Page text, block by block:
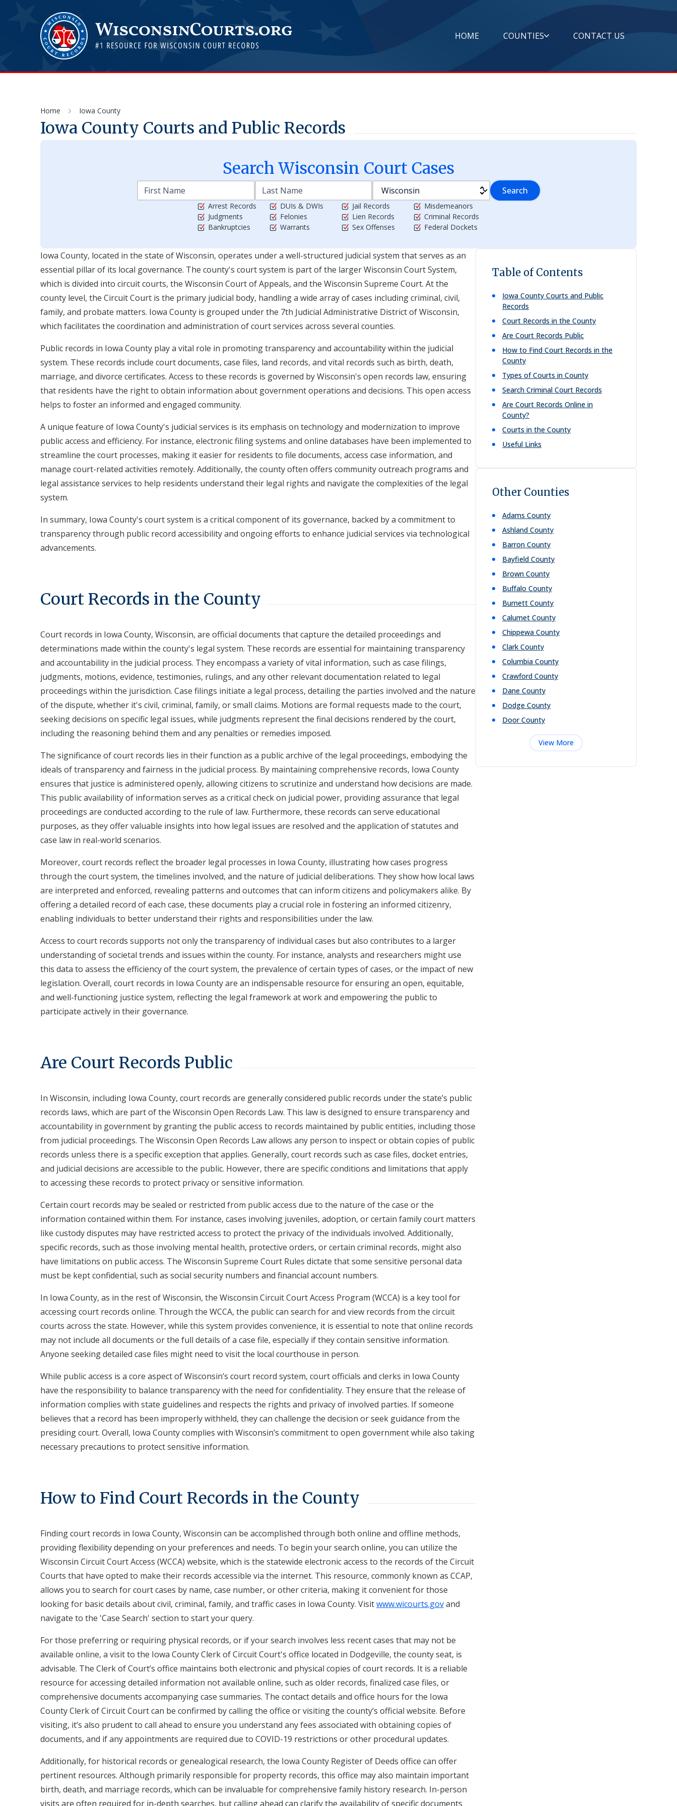
HOME COUNTIES CONTACT US
Home Iowa County
Iowa County Courts and Public Records
SearchWisconsin Court Cases
Search
Arrest Records
Judgments
Bankruptcies
DUIs & DWIs
Felonies
Warrants
Jail Records
Lien Records
Sex Offenses
Misdemeanors
Criminal Records
Federal Dockets
Iowa County, located in the state of Wisconsin, operates under a well-structured judicial system that serves as an
essential pillar of its local governance. The county's court system is part of the larger Wisconsin Court System,
which is divided into circuit courts, the Wisconsin Court of Appeals, and the Wisconsin Supreme Court. At the
county level, the Circuit Court is the primary judicial body, handling a wide array of cases including criminal, civil,
family, and probate matters. Iowa County is grouped under the 7th Judicial Administrative District of Wisconsin,
which facilitates the coordination and administration of court services across several counties.
Public records in Iowa County play a vital role in promoting transparency and accountability within the judicial
system. These records include court documents, case files, land records, and vital records such as birth, death,
marriage, and divorce certificates. Access to these records is governed by Wisconsin's open records law, ensuring
that residents have the right to obtain information about government operations and decisions. This open access
helps to foster an informed and engaged community.
A unique feature of Iowa County's judicial services is its emphasis on technology and modernization to improve
public access and efficiency. For instance, electronic filing systems and online databases have been implemented to
streamline the court processes, making it easier for residents to file documents, access case information, and
manage court-related activities remotely. Additionally, the county often offers community outreach programs and
legal assistance services to help residents understand their legal rights and navigate the complexities of the legal
system.
In summary, Iowa County's court system is a critical component of its governance, backed by a commitment to
transparency through public record accessibility and ongoing efforts to enhance judicial services via technological
advancements.
Court Records in the County
Court records in Iowa County, Wisconsin, are official documents that capture the detailed proceedings and
determinations made within the county's legal system. These records are essential for maintaining transparency
and accountability in the judicial process. They encompass a variety of vital information, such as case filings,
judgments, motions, evidence, testimonies, rulings, and any other relevant documentation related to legal
proceedings within the jurisdiction. Case filings initiate a legal process, detailing the parties involved and the nature
of the dispute, whether it's civil, criminal, family, or small claims. Motions are formal requests made to the court,
seeking decisions on specific legal issues, while judgments represent the final decisions rendered by the court,
including the reasoning behind them and any penalties or remedies imposed.
The significance of court records lies in their function as a public archive of the legal proceedings, embodying the
ideals of transparency and fairness in the judicial process. By maintaining comprehensive records, Iowa County
ensures that justice is administered openly, allowing citizens to scrutinize and understand how decisions are made.
This public availability of information serves as a critical check on judicial power, providing assurance that legal
proceedings are conducted according to the rule of law. Furthermore, these records can serve educational
purposes, as they offer valuable insights into how legal issues are resolved and the application of statutes and
case law in real-world scenarios.
Moreover, court records reflect the broader legal processes in Iowa County, illustrating how cases progress
through the court system, the timelines involved, and the nature of judicial deliberations. They show how local laws
are interpreted and enforced, revealing patterns and outcomes that can inform citizens and policymakers alike. By
offering a detailed record of each case, these documents play a crucial role in fostering an informed citizenry,
enabling individuals to better understand their rights and responsibilities under the law.
Access to court records supports not only the transparency of individual cases but also contributes to a larger
understanding of societal trends and issues within the county. For instance, analysts and researchers might use
this data to assess the efficiency of the court system, the prevalence of certain types of cases, or the impact of new
legislation. Overall, court records in Iowa County are an indispensable resource for ensuring an open, equitable,
and well-functioning justice system, reflecting the legal framework at work and empowering the public to
participate actively in their governance.
Are Court Records Public
In Wisconsin, including Iowa County, court records are generally considered public records under the state’s public
records laws, which are part of the Wisconsin Open Records Law. This law is designed to ensure transparency and
accountability in government by granting the public access to records maintained by public entities, including those
from judicial proceedings. The Wisconsin Open Records Law allows any person to inspect or obtain copies of public
records unless there is a specific exception that applies. Generally, court records such as case files, docket entries,
and judicial decisions are accessible to the public. However, there are specific conditions and limitations that apply
to accessing these records to protect privacy or sensitive information.
Certain court records may be sealed or restricted from public access due to the nature of the case or the
information contained within them. For instance, cases involving juveniles, adoption, or certain family court matters
like custody disputes may have restricted access to protect the privacy of the individuals involved. Additionally,
specific records, such as those involving mental health, protective orders, or certain criminal records, might also
have limitations on public access. The Wisconsin Supreme Court Rules dictate that some sensitive personal data
must be kept confidential, such as social security numbers and financial account numbers.
In Iowa County, as in the rest of Wisconsin, the Wisconsin Circuit Court Access Program (WCCA) is a key tool for
accessing court records online. Through the WCCA, the public can search for and view records from the circuit
courts across the state. However, while this system provides convenience, it is essential to note that online records
may not include all documents or the full details of a case file, especially if they contain sensitive information.
Anyone seeking detailed case files might need to visit the local courthouse in person.
While public access is a core aspect of Wisconsin’s court record system, court officials and clerks in Iowa County
have the responsibility to balance transparency with the need for confidentiality. They ensure that the release of
information complies with state guidelines and respects the rights and privacy of involved parties. If someone
believes that a record has been improperly withheld, they can challenge the decision or seek guidance from the
presiding court. Overall, Iowa County complies with Wisconsin’s commitment to open government while also taking
necessary precautions to protect sensitive information.
How to Find Court Records in the County
Finding court records in Iowa County, Wisconsin can be accomplished through both online and offline methods,
providing flexibility depending on your preferences and needs. To begin your search online, you can utilize the
Wisconsin Circuit Court Access (WCCA) website, which is the statewide electronic access to the records of the Circuit
Courts that have opted to make their records accessible via the internet. This resource, commonly known as CCAP,
allows you to search for court cases by name, case number, or other criteria, making it convenient for those
looking for basic details about civil, criminal, family, and traffic cases in Iowa County. Visitwww.wicourts.govand
navigate to the 'Case Search' section to start your query.
For those preferring or requiring physical records, or if your search involves less recent cases that may not be
available online, a visit to the Iowa County Clerk of Circuit Court's office located in Dodgeville, the county seat, is
advisable. The Clerk of Court’s office maintains both electronic and physical copies of court records. It is a reliable
resource for accessing detailed information not available online, such as older records, finalized case files, or
comprehensive documents accompanying case summaries. The contact details and office hours for the Iowa
County Clerk of Circuit Court can be confirmed by calling the office or visiting the county’s official website. Before
visiting, it’s also prudent to call ahead to ensure you understand any fees associated with obtaining copies of
documents, and if any appointments are required due to COVID-19 restrictions or other procedural updates.
Additionally, for historical records or genealogical research, the Iowa County Register of Deeds office can offer
pertinent resources. Although primarily responsible for property records, this office may also maintain important
birth, death, and marriage records, which can be invaluable for comprehensive family history research. In-person
visits are often required for in-depth searches, but calling ahead can clarify the availability of specific documents
Table of Contents
Iowa County Courts and Public
Records
Court Records in the County
Are Court Records Public
How to Find Court Records in the
County
Types of Courts in County
Search Criminal Court Records
Are Court Records Online in
County?
Courts in the County
Useful Links
Other Counties
Adams County
Ashland County
Barron County
Bayfield County
Brown County
Buffalo County
Burnett County
Calumet County
Chippewa County
Clark County
Columbia County
Crawford County
Dane County
Dodge County
Door County
View More